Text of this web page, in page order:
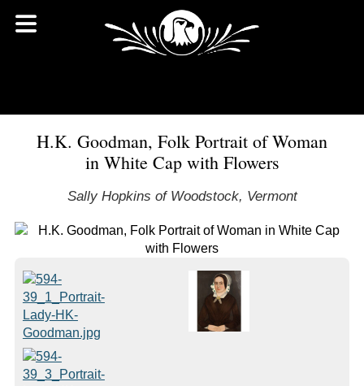
H.K. Goodman, Folk Portrait of Woman
in White Cap with Flowers
Sally Hopkins of Woodstock, Vermont